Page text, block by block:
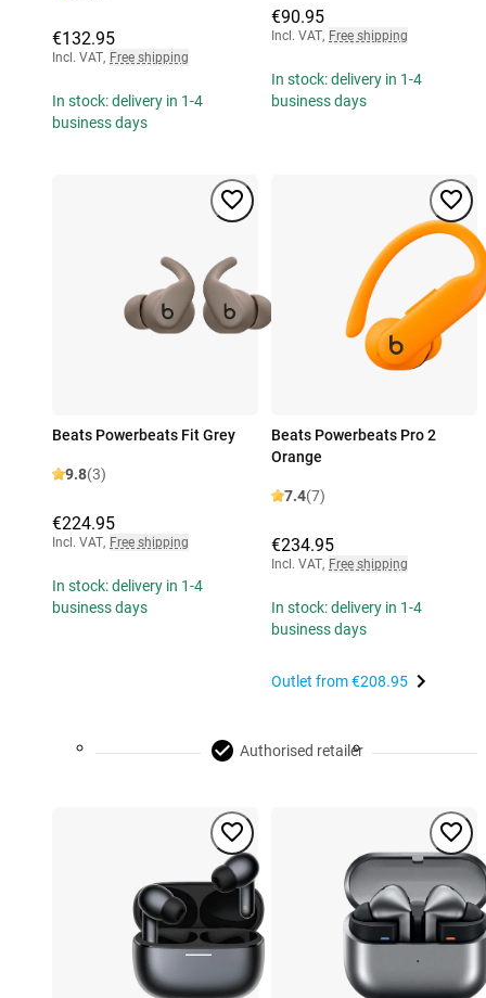
€132.95
Incl. VAT, Free shipping
In stock: delivery in 1-4
business days
€90.95
Incl. VAT, Free shipping
In stock: delivery in 1-4
business days
Beats Powerbeats Fit Grey
9.8(3)
€224.95
Incl. VAT, Free shipping
In stock: delivery in 1-4
business days
Beats Powerbeats Pro 2
Orange
7.4(7)
€234.95
Incl. VAT, Free shipping
In stock: delivery in 1-4
business days
Outlet from€208.95
Authorised retailer